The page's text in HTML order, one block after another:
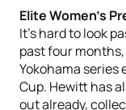
Elite Women’s
It’s hard to look
past four
Yokohama series
Cup. Hewitt has
out already,